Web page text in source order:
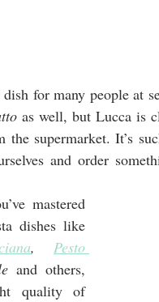
for many people at
as well, but Lucca is
supermarket. It’s
and order
mastered
, Pesto
and others,
quality of